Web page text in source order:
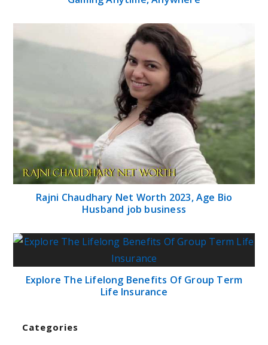
Rajni Chaudhary Net Worth 2023, Age Bio
Husband job business
Explore The Lifelong Benefits Of Group Term
Life Insurance
Categories